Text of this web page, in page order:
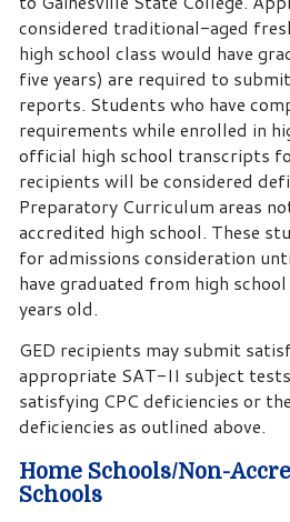
considered traditional-aged
high school class would have
five years) are required to
reports. Students who have
requirements while enrolled in
official high school transcripts
recipients will be considered
Preparatory Curriculum areas
accredited high school. These
for admissions consideration
have graduated from high
years old.
GED recipients may submit
appropriate SAT-II subject tests
satisfying CPC deficiencies or
deficiencies as outlined above.
Home Schools/Non-
Schools